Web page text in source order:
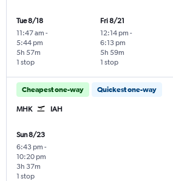
Tue 8/18
11:47 am -
5:44 pm
1 stop
5h 57m
Fri 8/21
12:14 pm -
6:13 pm
1 stop
5h 59m
Cheapest one-way Quickest one-way
MHK IAH
Sun 8/23
6:43 pm -
10:20 pm
1 stop
3h 37m